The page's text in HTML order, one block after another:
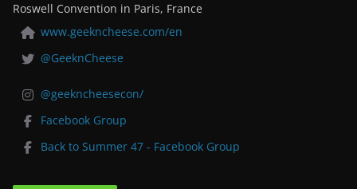
Roswell Convention in Paris, France
www.geekncheese.com/en
@GeeknCheese
@geekncheesecon/
Facebook Group
Back to Summer 47 - Facebook Group